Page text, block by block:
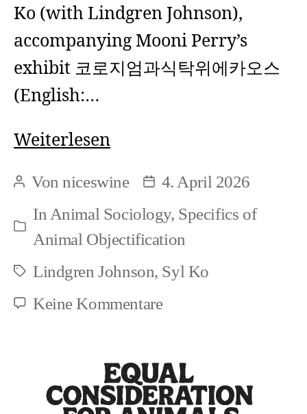
other)?
Ko (with Lindgren Johnson),
accompanying Mooni Perry’s
exhibit 코로지엄과식탁위에카오스
(English:…
WeiterlesenSyl
and
Lindgren
Johnson:
Re-
centering
Human
Beitragsautor
Vonniceswine Beitragsdatum
4. April 2026
Kategorien
In Animal Sociology, Specifics of
Animal Objectification
Schlagwörter
Lindgren Johnson, Syl Ko
Keine Kommentarezu
and
Lindgren